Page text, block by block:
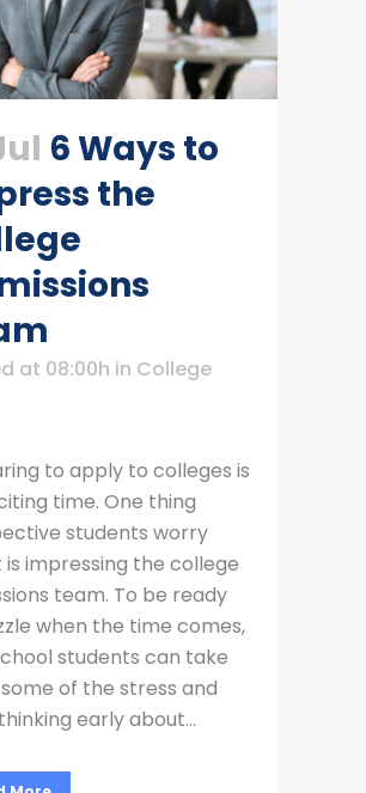
6 Ways to
the
at 08:00h in College
to apply to colleges is
time. One thing
students worry
impressing the college
team. To be ready
when the time comes,
students can take
of the stress and
early about...